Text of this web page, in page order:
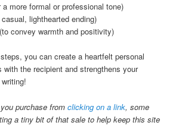
more formal or professional tone)
lighthearted ending)
convey warmth and positivity)
you can create a heartfelt personal
with the recipient and strengthens your
purchase fromclicking on a link, some
a tiny bit of that sale to help keep this site